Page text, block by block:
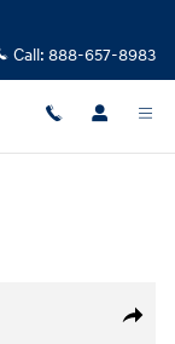
Call: 888-657-8983
Share